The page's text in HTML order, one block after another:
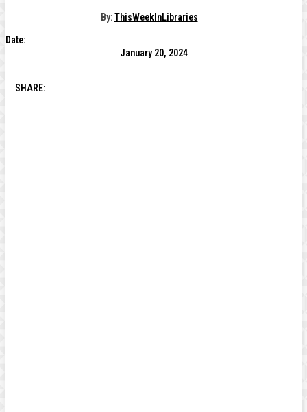
By: ThisWeekInLibraries
Date:
January 20, 2024
SHARE: